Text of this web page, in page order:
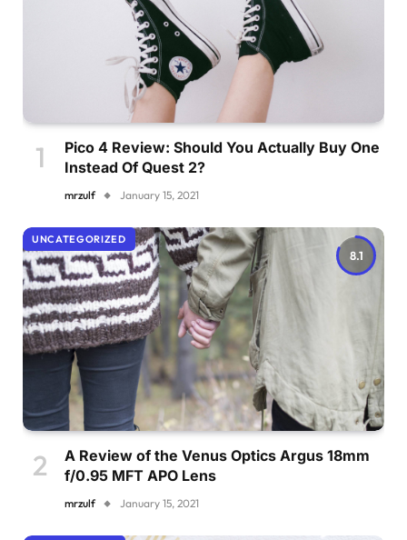
Pico 4 Review: Should You Actually Buy One
Instead Of Quest 2?
mrzulf January 15, 2021
8.1
UNCATEGORIZED
A Review of the Venus Optics Argus 18mm
f/0.95 MFT APO Lens
mrzulf January 15, 2021